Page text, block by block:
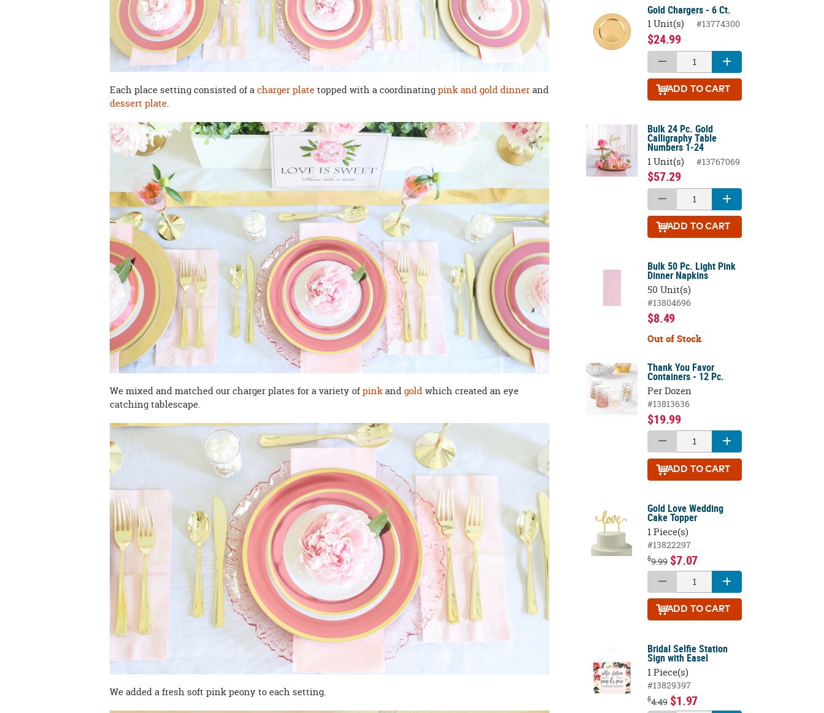
Each place setting consisted of acharger platetopped with a coordinatingpink and gold dinnerand
dessert plate.
We mixed and matched our charger plates for a variety ofpinkandgoldwhich created an eye
catching tablescape.
We added a fresh soft pink peony to each setting.
Gold Chargers - 6 Ct.
1 Unit(s) #13774300
$24.99
ADD TO CART
Bulk 24 Pc. Gold
Calligraphy Table
Numbers 1-24
1 Unit(s) #13767069
$57.29
ADD TO CART
Bulk 50 Pc. Light Pink
Dinner Napkins
50 Unit(s)
#13804696
$8.49
Out of Stock
Thank You Favor
Containers - 12 Pc.
Per Dozen
#13813636
$19.99
ADD TO CART
Gold Love Wedding
Cake Topper
1 Piece(s)
#13822297
$9.99 $7.07
ADD TO CART
Bridal Selfie Station
Sign with Easel
1 Piece(s)
#13829397
$4.49 $1.97